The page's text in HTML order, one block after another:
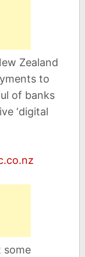
Zealand
to
of banks
‘digital
some